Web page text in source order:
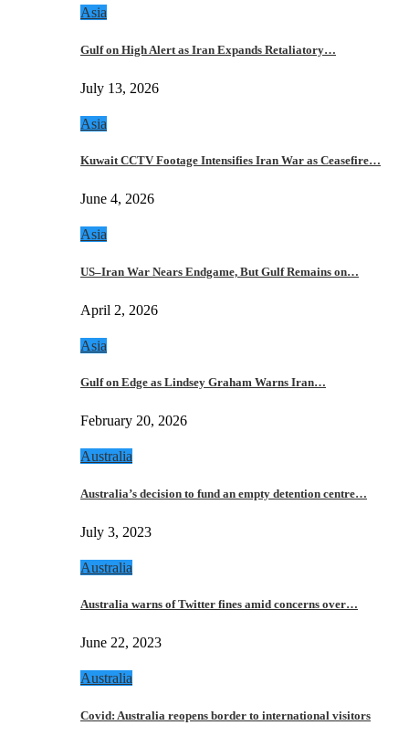
Asia
Gulf on High Alert as Iran Expands Retaliatory…
July 13, 2026
Asia
Kuwait CCTV Footage Intensifies Iran War as Ceasefire…
June 4, 2026
Asia
US–Iran War Nears Endgame, But Gulf Remains on…
April 2, 2026
Asia
Gulf on Edge as Lindsey Graham Warns Iran…
February 20, 2026
Australia
Australia’s decision to fund an empty detention centre…
July 3, 2023
Australia
Australia warns of Twitter fines amid concerns over…
June 22, 2023
Australia
Covid: Australia reopens border to international visitors